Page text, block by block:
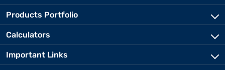
Products Portfolio
Calculators
Important Links